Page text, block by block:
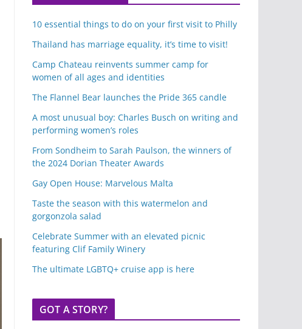
10 essential things to do on your first visit to Philly
Thailand has marriage equality, it’s time to visit!
Camp Chateau reinvents summer camp for
women of all ages and identities
The Flannel Bear launches the Pride 365 candle
A most unusual boy: Charles Busch on writing and
performing women’s roles
From Sondheim to Sarah Paulson, the winners of
the 2024 Dorian Theater Awards
Gay Open House: Marvelous Malta
Taste the season with this watermelon and
gorgonzola salad
Celebrate Summer with an elevated picnic
featuring Clif Family Winery
The ultimate LGBTQ+ cruise app is here
GOT A STORY?